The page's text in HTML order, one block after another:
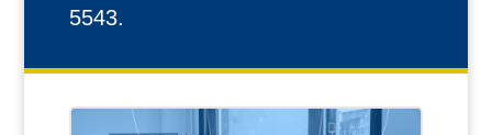
5543.